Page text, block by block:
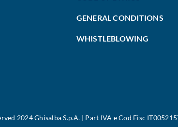
GENERAL CONDITIONS
WHISTLEBLOWING
2024 Ghisalba S.p.A. | Part IVA e Cod Fisc